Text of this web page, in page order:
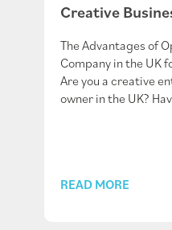
Creative
The Advantages of
Company in the UK
Are you a creative
owner in the UK?
READ MORE